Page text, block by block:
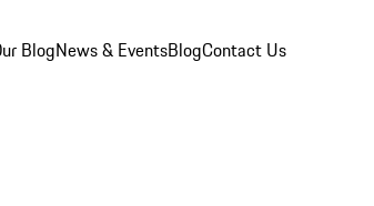
BlogNews & EventsBlogContact Us